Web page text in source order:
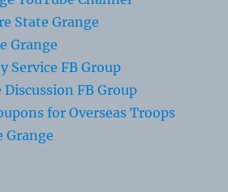
State Grange
Grange
Service FB Group
FB Group
for Overseas Troops
Grange